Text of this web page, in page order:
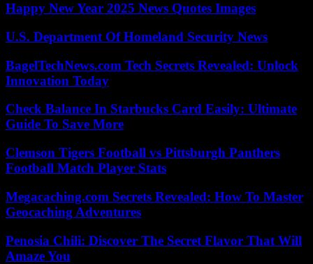
Happy New Year 2025 News Quotes Images
U.S. Department Of Homeland Security News
BagelTechNews.com Tech Secrets Revealed: Unlock
Innovation Today
Check Balance In Starbucks Card Easily: Ultimate
Guide To Save More
Clemson Tigers Football vs Pittsburgh Panthers
Football Match Player Stats
Megacaching.com Secrets Revealed: How To Master
Geocaching Adventures
Penosia Chili: Discover The Secret Flavor That Will
Amaze You